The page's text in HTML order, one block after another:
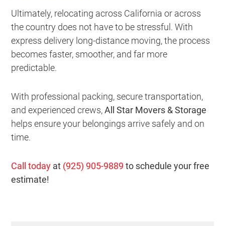
Ultimately, relocating across California or across
the country does not have to be stressful. With
express delivery long-distance moving, the process
becomes faster, smoother, and far more
predictable.
With professional packing, secure transportation,
and experienced crews,All Star Movers & Storage
helps ensure your belongings arrive safely and on
time.
Call today at (925) 905-9889 to schedule your free
estimate!